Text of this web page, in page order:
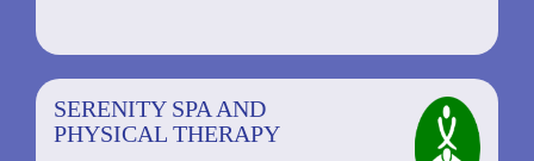
SERENITY SPA AND
PHYSICAL THERAPY